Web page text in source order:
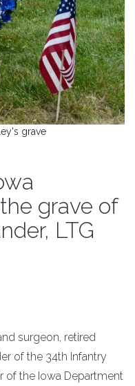
grave
grave of
LTG
surgeon, retired
of the 34th Infantry
of the Iowa Department